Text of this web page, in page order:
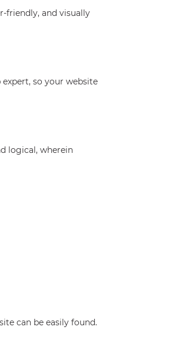
friendly, and visually
so your website
logical, wherein
can be easily found.